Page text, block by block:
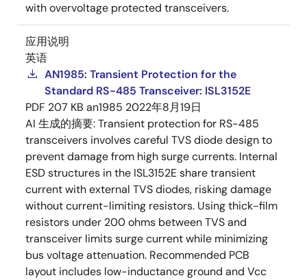
with overvoltage protected transceivers.
应用说明
英语
AN1985: Transient Protection for the
Standard RS-485 Transceiver: ISL3152E
PDF 207 KB an1985 2022年8月19日
AI 生成的摘要:Transient protection for RS-485
transceivers involves careful TVS diode design to
prevent damage from high surge currents. Internal
ESD structures in the ISL3152E share transient
current with external TVS diodes, risking damage
without current-limiting resistors. Using thick-film
resistors under 200 ohms between TVS and
transceiver limits surge current while minimizing
bus voltage attenuation. Recommended PCB
layout includes low-inductance ground and Vcc